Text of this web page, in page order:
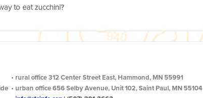
to eat zucchini?
• rural office312 Center Street East, Hammond, MN 55991
• urban office656 Selby Avenue, Unit 102, Saint Paul, MN 55104